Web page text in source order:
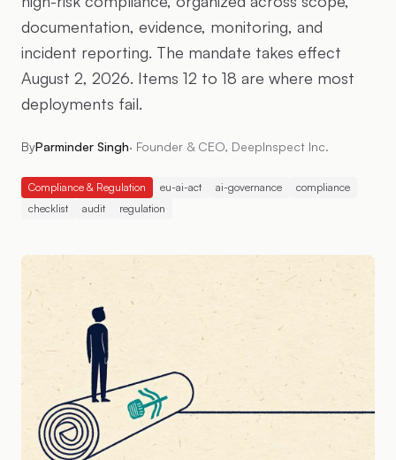
documentation, evidence, monitoring, and
incident reporting. The mandate takes effect
August 2, 2026. Items 12 to 18 are where most
deployments fail.
ByParminder Singh· Founder & CEO, DeepInspect Inc.
Compliance & Regulation eu-ai-act ai-governance
compliance
checklist
audit regulation